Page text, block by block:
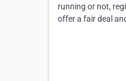
running or not,
offer a fair deal